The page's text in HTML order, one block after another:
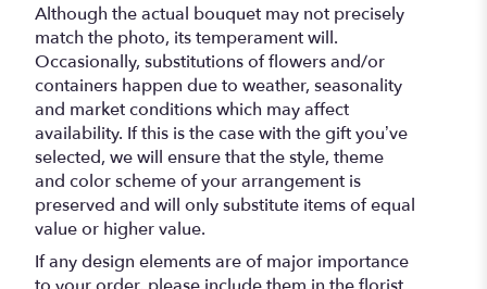
Although the actual bouquet may not precisely
match the photo, its temperament will.
Occasionally, substitutions of flowers and/or
containers happen due to weather, seasonality
and market conditions which may affect
availability. If this is the case with the gift you’ve
selected, we will ensure that the style, theme
and color scheme of your arrangement is
preserved and will only substitute items of equal
value or higher value.
If any design elements are of major importance